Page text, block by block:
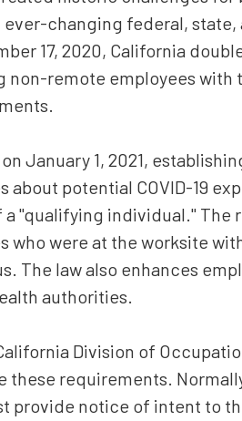
and Partnership
Liability
Areas
changing federal, state,
17, 2020, California
non-remote employees with
January 1, 2021,
potential COVID-19
"qualifying individual."
who were at the worksite
The law also enhances
authorities.
Division of
requirements.
provide notice of intent to